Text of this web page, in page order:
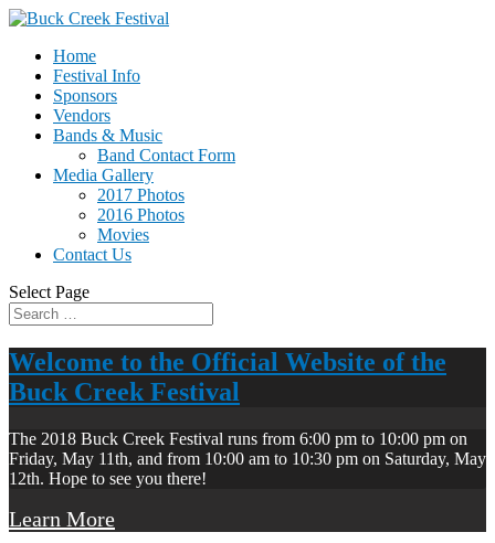
Home
Festival Info
Sponsors
Vendors
Bands & Music
Band Contact Form
Media Gallery
2017 Photos
2016 Photos
Movies
Contact Us
Select Page
Welcome to the Official Website of the
Buck Creek Festival
The 2018 Buck Creek Festival runs from 6:00 pm to 10:00 pm on
Friday, May 11th, and from 10:00 am to 10:30 pm on Saturday, May
12th. Hope to see you there!
Learn More